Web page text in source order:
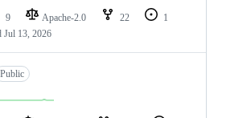
9 Apache-2.0 22
1
Jul 13, 2026
Public